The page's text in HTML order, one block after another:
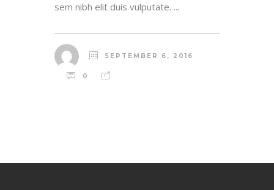
sem nibh elit duis vulputate. ...
SEPTEMBER 6, 2016
0